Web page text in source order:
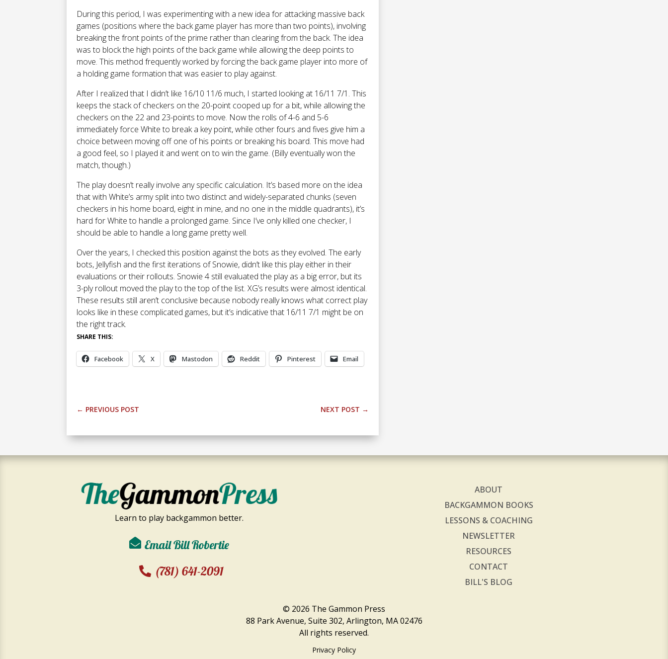
During this period, I was experimenting with a new idea for attacking massive back
games (positions where the back game player has more than two points), involving
breaking the front points of the prime rather than clearing from the back. The idea
was to block the high points of the back game while allowing the deep points to
move. This method frequently worked by forcing the back game player into more of
a holding game formation that was easier to play against.
After I realized that I didn’t like 16/10 11/6 much, I started looking at 16/11 7/1. This
keeps the stack of checkers on the 20-point cooped up for a bit, while allowing the
checkers on the 22 and 23-points to move. Now the rolls of 4-6 and 5-6
immediately force White to break a key point, while other fours and fives give him a
choice between moving off one of his points or breaking his board. This move had
a good feel, so I played it and went on to win the game. (Billy eventually won the
match, though.)
The play doesn’t really involve any specific calculation. It’s based more on the idea
that with White’s army split into two distinct and widely-separated chunks (seven
checkers in his home board, eight in mine, and no one in the middle quadrants), it’s
hard for White to handle a prolonged game. Since I’ve only killed one checker, I
should be able to handle a long game pretty well.
Over the years, I checked this position against the bots as they evolved. The early
bots, Jellyfish and the first iterations of Snowie, didn’t like this play either in their
evaluations or their rollouts. Snowie 4 still evaluated the play as a big error, but its
3-ply rollout moved the play to the top of the list. XG’s results were almost identical.
These results still aren’t conclusive because nobody really knows what correct play
looks like in these complicated games, but it’s indicative that 16/11 7/1 might be on
the right track.
SHARE THIS:
Facebook X Mastodon Reddit Pinterest Email
← PREVIOUS POST NEXT POST →
Learn to play backgammon better.
Email Bill Robertie
(781) 641-2091
ABOUT
BACKGAMMON BOOKS
LESSONS & COACHING
NEWSLETTER
RESOURCES
CONTACT
BILL'S BLOG
© 2026 The Gammon Press
88 Park Avenue, Suite 302, Arlington, MA 02476
All rights reserved.
Privacy Policy